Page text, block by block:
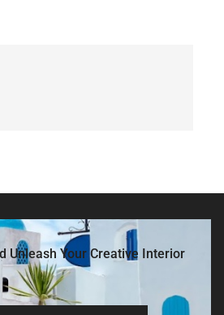
Unleash Your Creative Interior